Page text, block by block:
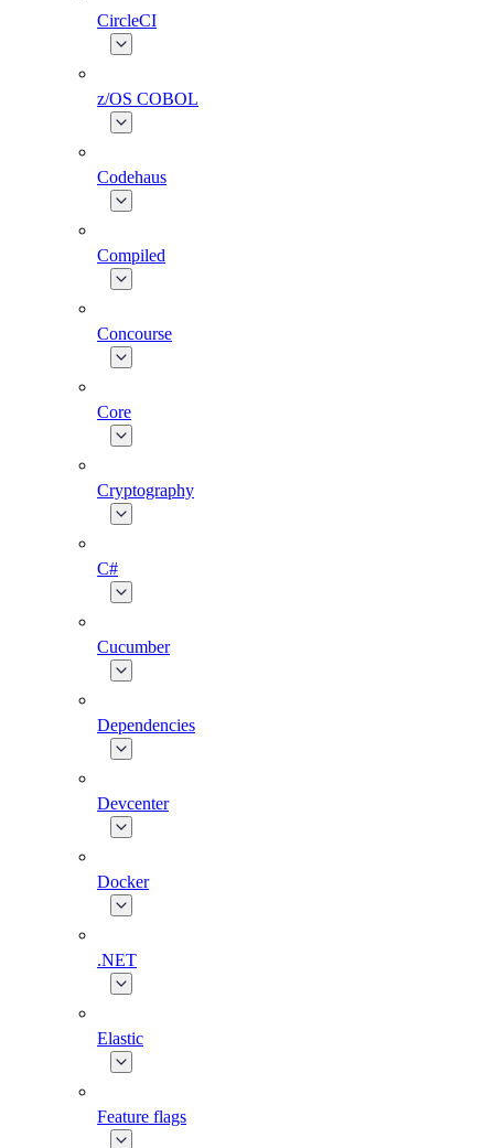
CircleCI
z/OS COBOL
Codehaus
Compiled
Concourse
Core
Cryptography
C#
Cucumber
Dependencies
Devcenter
Docker
.NET
Elastic
Feature flags